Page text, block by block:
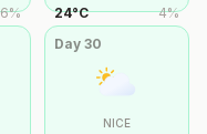
6% 24°C 4%
Day30
NICE